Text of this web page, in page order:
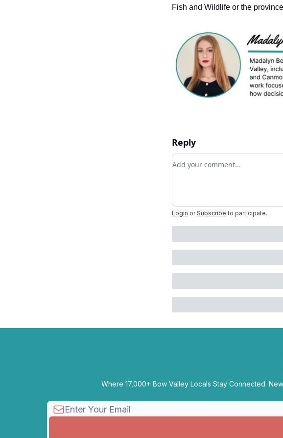
Fish and Wildlife or the
Reply
Add your comment
Login or Subscribe to participate.
Where 17,000+ Bow Valley Locals Stay Connected.